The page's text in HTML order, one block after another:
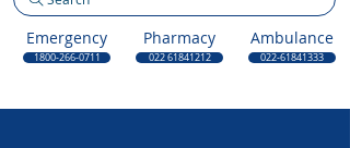
Emergency
1800-266-0711
Pharmacy
022 61841212
Ambulance
022-61841333